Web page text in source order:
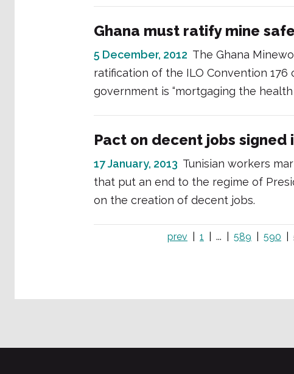
Ghana must ratify mine
5 December, 2012 The Ghana
ratification of the ILO Convention
government is “mortgaging the
Pact on decent jobs signed
17 January, 2013 Tunisian workers
that put an end to the regime of
on the creation of decent jobs.
prev 1 ... 589 590